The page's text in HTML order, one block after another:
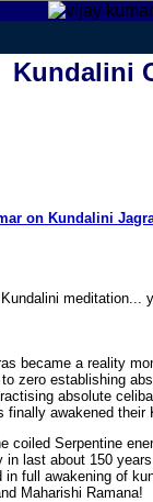
Kundalini
on Kundalini
meditation...
became a reality
zero establishing
absolute
finally awakened their
coiled Serpentine
last about 150
in full awakening of
Maharishi Ramana!